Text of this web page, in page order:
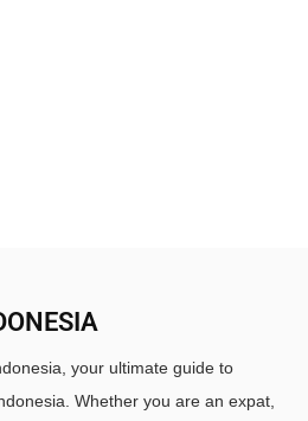
your ultimate guide to
Whether you are an expat,